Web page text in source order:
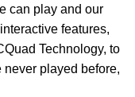
can play and our
features,
Technology, to
played before,